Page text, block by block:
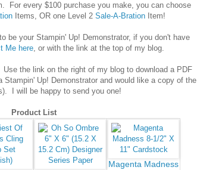
For every $100 purchase you make, you can choose
Items, OR one Level 2 Sale-A-Bration Item!
be your Stampin' Up! Demonstrator, if you don't have
Me here, or with the link at the top of my blog.
the link on the right of my blog to download a PDF
Up! Demonstrator and would like a copy of the
I will be happy to send you one!
Product List
Magenta Madness